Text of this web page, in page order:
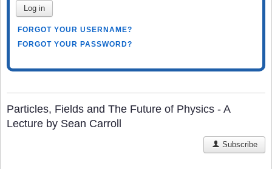
Log in
FORGOT YOUR USERNAME?
FORGOT YOUR PASSWORD?
Particles, Fields and The Future of Physics - A
Lecture by Sean Carroll
Subscribe